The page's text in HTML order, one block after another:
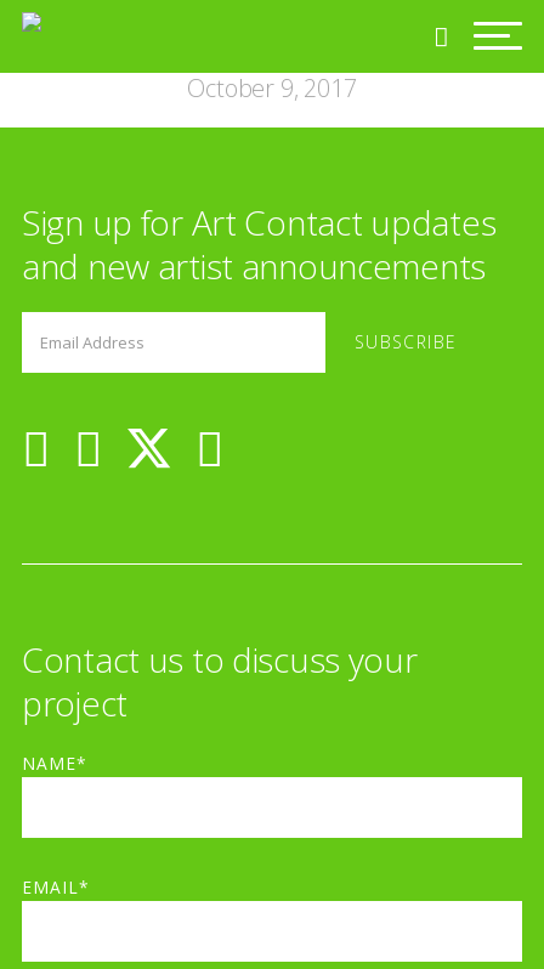
October 9, 2017
Sign up for Art Contact updates
and new artist announcements
Contact us to discuss your
project
NAME*
EMAIL*